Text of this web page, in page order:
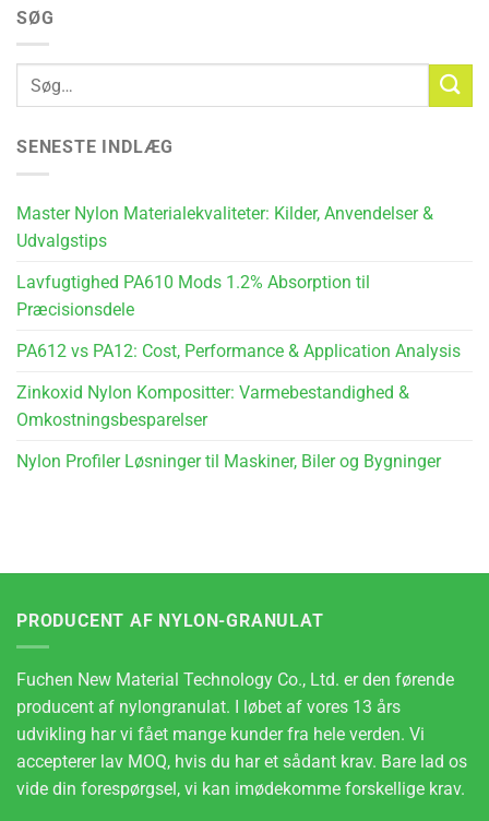
SØG
SENESTE INDLÆG
Master Nylon Materialekvaliteter: Kilder, Anvendelser &
Udvalgstips
Lavfugtighed PA610 Mods 1.2% Absorption til
Præcisionsdele
PA612 vs PA12: Cost, Performance & Application Analysis
Zinkoxid Nylon Kompositter: Varmebestandighed &
Omkostningsbesparelser
Nylon Profiler Løsninger til Maskiner, Biler og Bygninger
PRODUCENT AF NYLON-GRANULAT
Fuchen New Material Technology Co., Ltd. er den førende
producent af nylongranulat. I løbet af vores 13 års
udvikling har vi fået mange kunder fra hele verden. Vi
accepterer lav MOQ, hvis du har et sådant krav. Bare lad os
vide din forespørgsel, vi kan imødekomme forskellige krav.